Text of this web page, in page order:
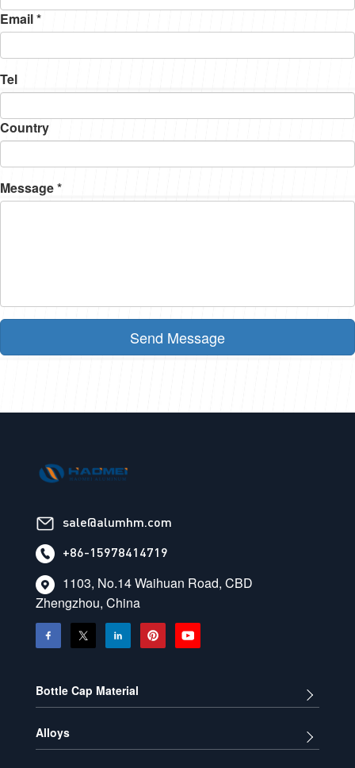
Email *
Tel
Country
Message *
Send Message
sale@alumhm.com
+86-15978414719
1103, No.14 Waihuan Road, CBD
Zhengzhou, China
Bottle Cap Material
Alloys